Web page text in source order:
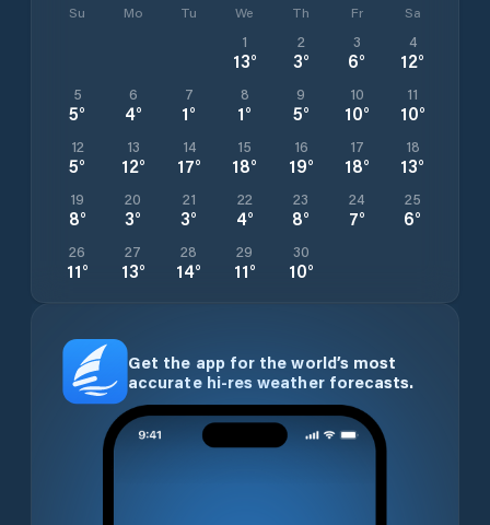
Su Mo Tu We Th Fr Sa
1
13°
2
3°
3
6°
4
12°
5
5°
6
4°
7
1°
8
1°
9
5°
10
10°
11
10°
12
5°
13
12°
14
17°
15
18°
16
19°
17
18°
18
13°
19
8°
20
3°
21
3°
22
4°
23
8°
24
7°
25
6°
26
11°
27
13°
28
14°
29
11°
30
10°
Get the app for the world’s most
accurate hi-res weather forecasts.